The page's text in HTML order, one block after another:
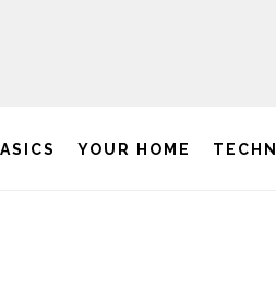
YOUR HOME